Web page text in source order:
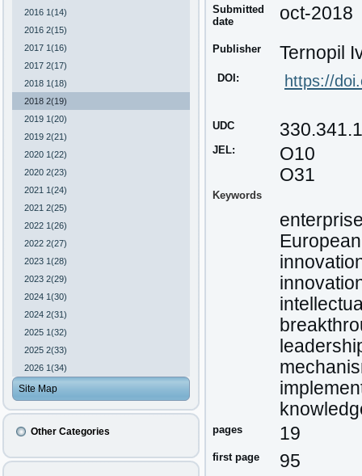
2016 1(14)
2016 2(15)
2017 1(16)
2017 2(17)
2018 1(18)
2018 2(19)
2019 1(20)
2019 2(21)
2020 1(22)
2020 2(23)
2021 1(24)
2021 2(25)
2022 1(26)
2022 2(27)
2023 1(28)
2023 2(29)
2024 1(30)
2024 2(31)
2025 1(32)
2025 2(33)
2026 1(34)
Site Map
Other Categories
Submitted
date
oct-2018
Publisher Ternopil
DOI: https://
UDC
JEL:
О10
O31
Keywords
pages 19
first page 95